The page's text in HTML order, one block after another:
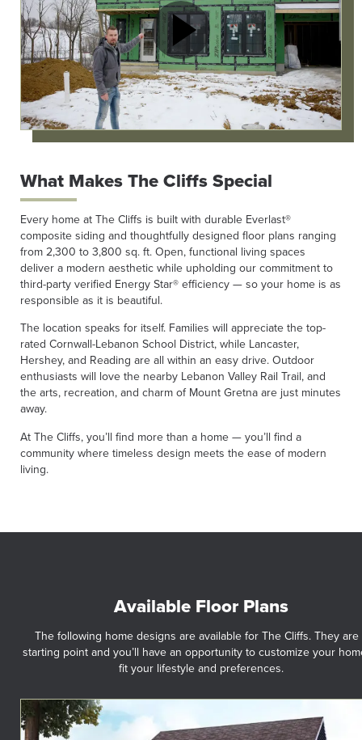
What Makes The Cliffs Special
Every home at The Cliffs is built with durable Everlast®
composite siding and thoughtfully designed floor plans ranging
from 2,300 to 3,800 sq. ft. Open, functional living spaces
deliver a modern aesthetic while upholding our commitment to
third-party verified Energy Star® efficiency — so your home is as
responsible as it is beautiful.
The location speaks for itself. Families will appreciate the top-
rated Cornwall-Lebanon School District, while Lancaster,
Hershey, and Reading are all within an easy drive. Outdoor
enthusiasts will love the nearby Lebanon Valley Rail Trail, and
the arts, recreation, and charm of Mount Gretna are just minutes
away.
At The Cliffs, you’ll find more than a home — you’ll find a
community where timeless design meets the ease of modern
living.
Available Floor Plans
The following home designs are available for The Cliffs. They are
starting point and you’ll have an opportunity to customize your
fit your lifestyle and preferences.